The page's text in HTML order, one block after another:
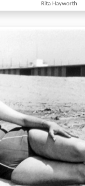
Rita Hayworth